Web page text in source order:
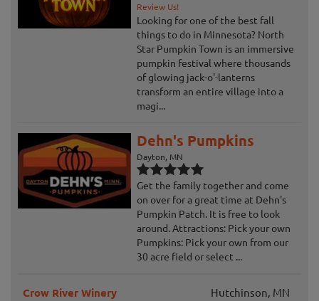
Review Us!
Looking for one of the best fall
things to do in Minnesota? North
Star Pumpkin Town is an immersive
pumpkin festival where thousands
of glowing jack-o'-lanterns
transform an entire village into a
magi...
Dehn's Pumpkins
Dayton, MN
Get the family together and come
on over for a great time at Dehn's
Pumpkin Patch. It is free to look
around. Attractions: Pick your own
Pumpkins: Pick your own from our
30 acre field or select ...
Crow River Winery Hutchinson, MN